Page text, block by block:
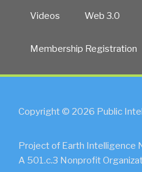
Videos Web 3.0
Membership Registration
Copyright © 2026 Public
Project of Earth Intelligence
A 501.c.3 Nonprofit